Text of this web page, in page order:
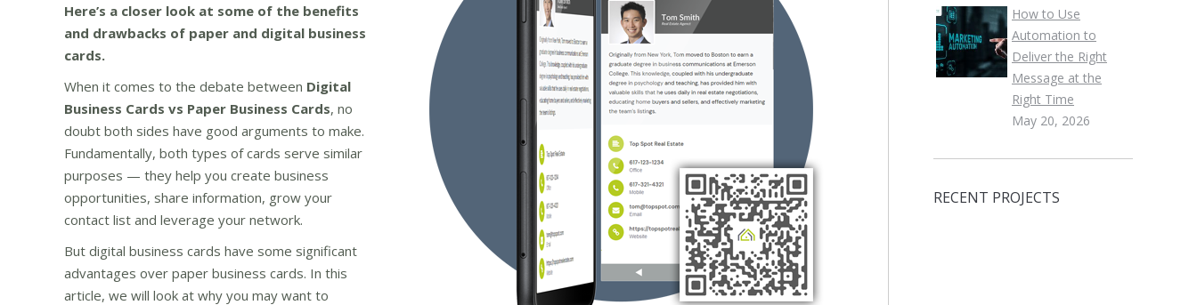
Here’s a closer look at some of the benefits
and drawbacks of paper and digital business
cards.
When it comes to the debate between Digital
Business Cards vs Paper Business Cards, no
doubt both sides have good arguments to make.
Fundamentally, both types of cards serve similar
purposes — they help you create business
opportunities, share information, grow your
contact list and leverage your network.
But digital business cards have some significant
advantages over paper business cards. In this
article, we will look at why you may want to
How to Use
Automation to
Deliver the Right
Message at the
Right Time
May 20, 2026
RECENT PROJECTS